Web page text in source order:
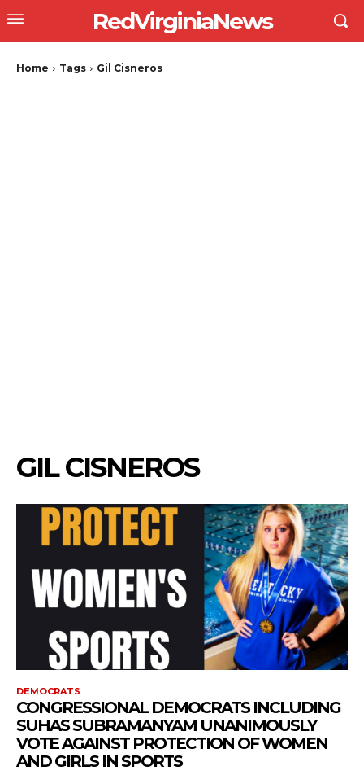
RedVirginiaNews
Home Tags Gil Cisneros
GIL CISNEROS
DEMOCRATS
CONGRESSIONAL DEMOCRATS INCLUDING
SUHAS SUBRAMANYAM UNANIMOUSLY
VOTE AGAINST PROTECTION OF WOMEN
AND GIRLS IN SPORTS